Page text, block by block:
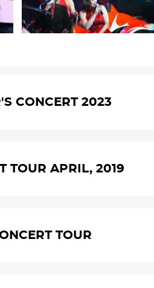
CONCERT 2023
TOUR APRIL, 2019
TOUR